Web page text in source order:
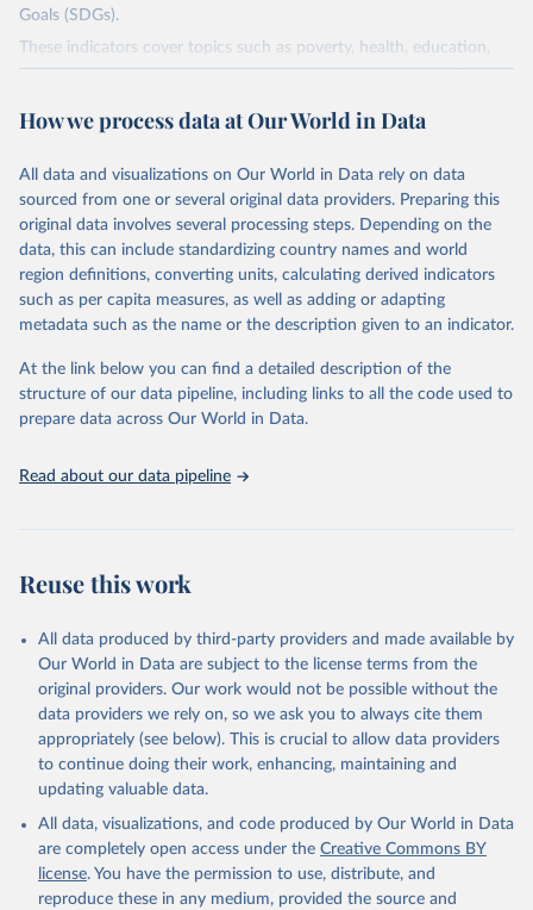
Goals (SDGs).
These indicators cover topics such as poverty, health, education,
and the environment. They are published by the United Nations
governments.
administered by the United Nations Statistical Division (UNSD), as
well as FAO's SDG indicators portal, by providing access to the
available data for all SDG Indicators under FAO custodianship.
SDG Indicators under FAO custodianship, consisting of 22
indicators and 66 series that fall under six goals:
Goal 2: End hunger, achieve food security and improved
nutrition and promote sustainable agriculture.
Goal 5: Achieve gender equality and empower all women and
girls.
Goal 6: Clean water and sanitation: Ensure availability and
Goal 12: Responsible consumption and production.
Goal 15: Life on land: Sustainably manage forests, combat
desertification, halt and reverse land degradation, halt
Retrieved on
February 25, 2026
Retrieved from
http://www.fao.org/faostat/en/#data/SDG
B
Citation
This is the citation of the original data obtained from the source,
data downloaded from this page, please use the suggested citation
Reuse This Work
How we process data at Our World in Data
All data and visualizations on Our World in Data rely on data
sourced from one or several original data providers. Preparing this
original data involves several processing steps. Depending on the
data, this can include standardizing country names and world
region definitions, converting units, calculating derived indicators
such as per capita measures, as well as adding or adapting
metadata such as the name or the description given to an indicator.
At the link below you can find a detailed description of the
structure of our data pipeline, including links to all the code used to
prepare data across Our World in Data.
Read about our data pipeline
Reuse this work
All data produced by third-party providers and made available by
Our World in Data are subject to the license terms from the
original providers. Our work would not be possible without the
data providers we rely on, so we ask you to always cite them
appropriately (see below). This is crucial to allow data providers
to continue doing their work, enhancing, maintaining and
updating valuable data.
All data, visualizations, and code produced by Our World in Data
are completely open access under the Creative Commons BY
license. You have the permission to use, distribute, and
reproduce these in any medium, provided the source and